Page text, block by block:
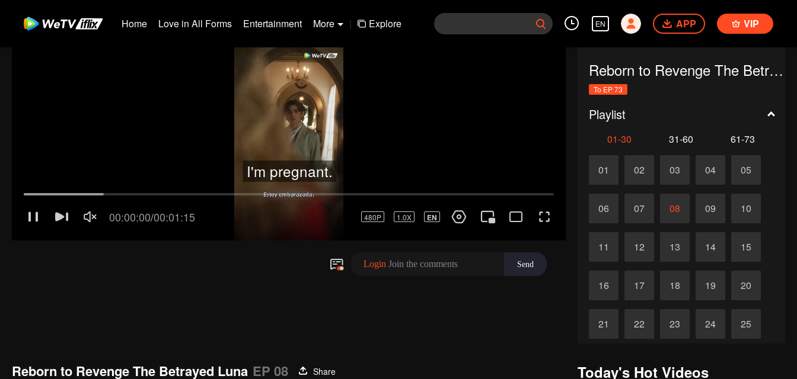
Home Love in All Forms Entertainment More | Explore EN APP VIP
Reborn to Revenge The Betrayed Luna
To EP 73
Playlist
01-30 31-60 61-73
01 02 03 04 05
06 07 08 09 10
11 12 13 14 15
16 17 18 19 20
21 22 23 24 25
Reborn to Revenge The Betrayed Luna EP 08
Share
Today's Hot Videos